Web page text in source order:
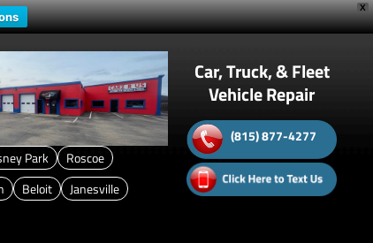
X
Park
Roscoe
Beloit Janesville
Car, Truck, & Fleet
Vehicle Repair
(815) 877-4277